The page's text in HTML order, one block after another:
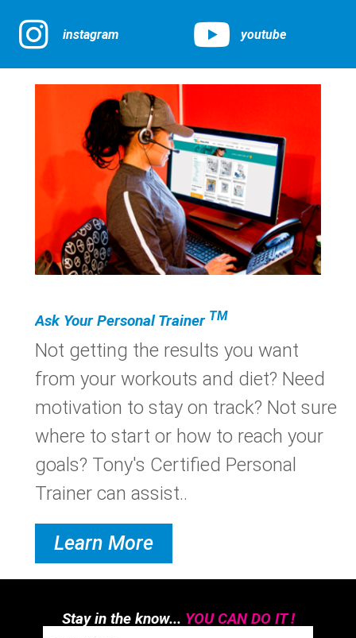
instagram youtube
Ask Your Personal Trainer TM
Not getting the results you want
from your workouts and diet? Need
motivation to stay on track? Not sure
where to start or how to reach your
goals? Tony's Certified Personal
Trainer can assist..
Learn More
Stay in the know... YOU CAN DO IT !